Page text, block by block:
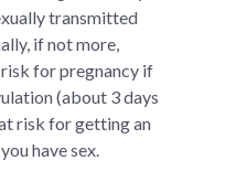
transmitted
if not more,
for pregnancy if
(about 3 days
risk for getting an
have sex.